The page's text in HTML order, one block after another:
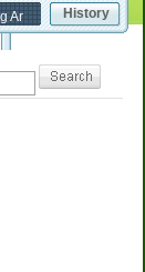
Flower Factory
History